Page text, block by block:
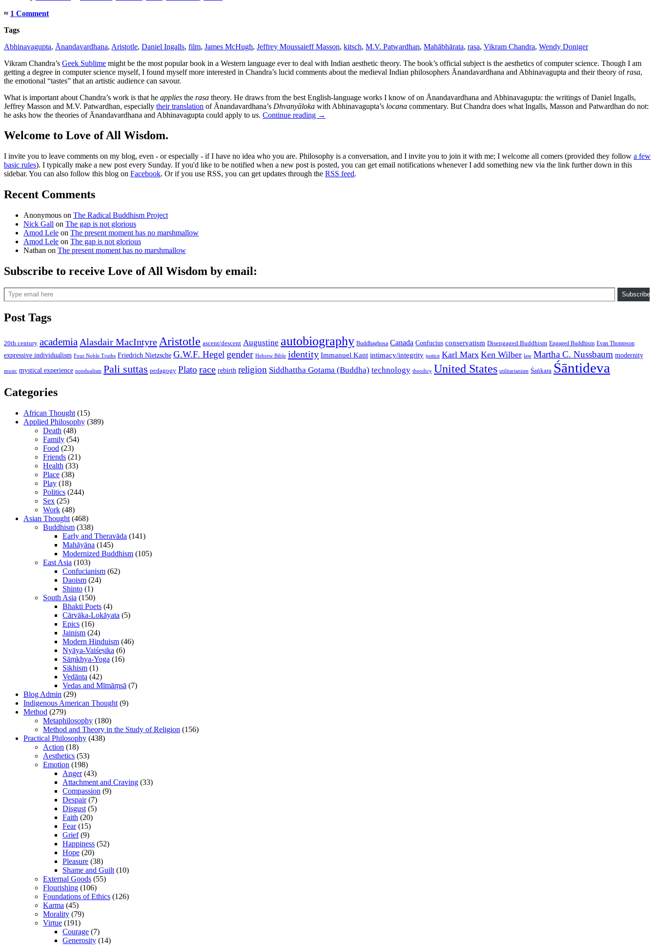
≈ 1 Comment
Tags
Abhinavagupta, Ānandavardhana, Aristotle, Daniel Ingalls, film, James McHugh, Jeffrey Moussaieff Masson, kitsch, M.V. Patwardhan, Mahābhārata, rasa, Vikram Chandra, Wendy Doniger
Vikram Chandra’s Geek Sublime might be the most popular book in a Western language ever to deal with Indian aesthetic theory. The book’s official subject is the aesthetics of computer science. Though I am
getting a degree in computer science myself, I found myself more interested in Chandra’s lucid comments about the medieval Indian philosophers Ānandavardhana and Abhinavagupta and their theory ofrasa,
the emotional “tastes” that an artistic audience can savour.
What is important about Chandra’s work is that he applies the rasa theory. He draws from the best English-language works I know of on Ānandavardhana and Abhinavagupta: the writings of Daniel Ingalls,
Jeffrey Masson and M.V. Patwardhan, especially their translation of Ānandavardhana’s Dhvanyāloka with Abhinavagupta’s locana commentary. But Chandra does what Ingalls, Masson and Patwardhan do not:
he asks how the theories of Ānandavardhana and Abhinavagupta could apply to us. Continue reading →
Welcome to Love of All Wisdom.
I invite you to leave comments on my blog, even - or especially - if I have no idea who you are. Philosophy is a conversation, and I invite you to join it with me; I welcome all comers (provided they follow a few
basic rules). I typically make a new post every Sunday. If you'd like to be notified when a new post is posted, you can get email notifications whenever I add something new via the link further down in this
sidebar. You can also follow this blog on Facebook. Or if you use RSS, you can get updates through the RSS feed.
Recent Comments
Anonymous on The Radical Buddhism Project
Nick Gall on The gap is not glorious
Amod Lele on The present moment has no marshmallow
Amod Lele on The gap is not glorious
Nathan on The present moment has no marshmallow
Subscribe to receive Love of All Wisdom by email:
Type email here
Subscribe
Post Tags
20th century academia Alasdair MacIntyre Aristotle ascent/descent Augustine autobiography Buddhaghosa Canada Confucius conservatism Disengaged Buddhism Engaged Buddhism Evan Thompson
expressive individualism Four Noble Truths Friedrich Nietzsche G.W.F. Hegel gender Hebrew Bible identity Immanuel Kant intimacy/integrity justice Karl Marx Ken Wilber law Martha C. Nussbaum modernity
music mystical experience nondualism Pali suttas pedagogy Plato race rebirth religion Siddhattha Gotama (Buddha) technology theodicy United States utilitarianism Śaṅkara Śāntideva
Categories
African Thought (15)
Applied Philosophy (389)
Death (48)
Family (54)
Food (23)
Friends (21)
Health (33)
Place (38)
Play (18)
Politics (244)
Sex (25)
Work (48)
Asian Thought (468)
Buddhism (338)
Early and Theravāda (141)
Mahāyāna (145)
Modernized Buddhism (105)
East Asia (103)
Confucianism (62)
Daoism (24)
Shinto (1)
South Asia (150)
Bhakti Poets (4)
Cārvāka-Lokāyata (5)
Epics (16)
Jainism (24)
Modern Hinduism (46)
Nyāya-Vaiśeṣika (6)
Sāṃkhya-Yoga (16)
Sikhism (1)
Vedānta (42)
Vedas and Mīmāṃsā (7)
Blog Admin (29)
Indigenous American Thought (9)
Method (279)
Metaphilosophy (180)
Method and Theory in the Study of Religion (156)
Practical Philosophy (438)
Action (18)
Aesthetics (53)
Emotion (198)
Anger(43)
Attachment and Craving (33)
Compassion (9)
Despair(7)
Disgust (5)
Faith (20)
Fear(15)
Grief(9)
Happiness (52)
Hope (20)
Pleasure (38)
Shame and Guilt (10)
External Goods (55)
Flourishing (106)
Foundations of Ethics (126)
Karma (45)
Morality (79)
Virtue (191)
Courage (7)
Generosity (14)